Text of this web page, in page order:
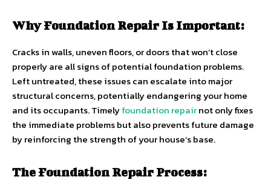
Why Foundation Repair Is Important:
Cracks in walls, uneven floors, or doors that won’t close
properly are all signs of potential foundation problems.
Left untreated, these issues can escalate into major
structural concerns, potentially endangering your home
and its occupants. Timelyfoundation repairnot only fixes
the immediate problems but also prevents future damage
by reinforcing the strength of your house’s base.
The Foundation Repair Process: